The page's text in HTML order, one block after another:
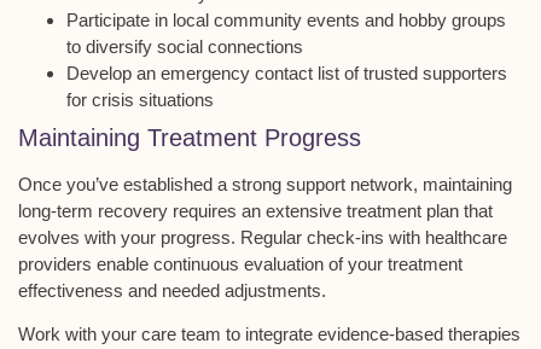
Participate in local community events and hobby groups
to diversify social connections
Develop an emergency contact list of trusted supporters
for crisis situations
Maintaining Treatment Progress
Once you’ve established a strong support network, maintaining
long-term recovery requires an extensive treatment plan that
evolves with your progress. Regular check-ins with healthcare
providers enable continuous evaluation of your treatment
effectiveness and needed adjustments.
Work with your care team to integrate evidence-based therapies